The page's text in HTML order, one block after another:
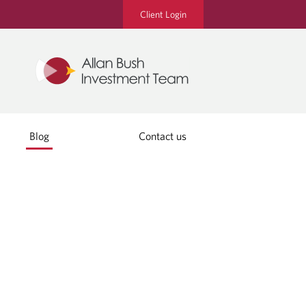
Client Login
Blog Contact us